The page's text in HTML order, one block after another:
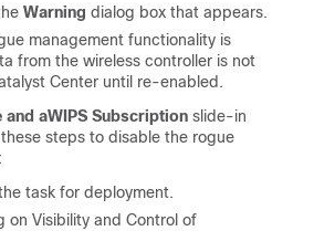
Warning dialog box that appears.
management functionality is
from the wireless controller is not
Center until re-enabled.
and aWIPS Subscription slide-in
steps to disable the rogue
task for deployment.
on Visibility and Control of